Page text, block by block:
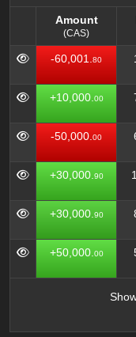
Amount
(CAS)
Amount
(CAS)
-60,001. 80
+10,000. 00
-50,000. 00
+30,000. 90
+30,000. 90
+50,000. 00